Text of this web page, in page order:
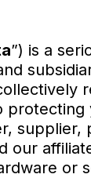
”) is a
our
or